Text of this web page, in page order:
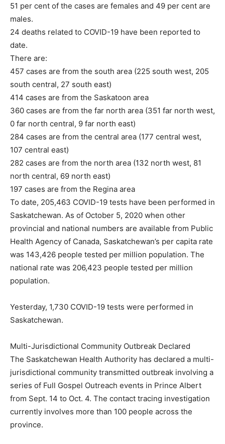
51 per cent of the cases are females and 49 per cent are
males.
24 deaths related to COVID-19 have been reported to
date.
There are:
457 cases are from the south area (225 south west, 205
south central, 27 south east)
414 cases are from the Saskatoon area
360 cases are from the far north area (351 far north west,
0 far north central, 9 far north east)
284 cases are from the central area (177 central west,
107 central east)
282 cases are from the north area (132 north west, 81
north central, 69 north east)
197 cases are from the Regina area
To date, 205,463 COVID-19 tests have been performed in
Saskatchewan. As of October 5, 2020 when other
provincial and national numbers are available from Public
Health Agency of Canada, Saskatchewan’s per capita rate
was 143,426 people tested per million population. The
national rate was 206,423 people tested per million
population.
Yesterday, 1,730 COVID-19 tests were performed in
Saskatchewan.
Multi-Jurisdictional Community Outbreak Declared
The Saskatchewan Health Authority has declared a multi-
jurisdictional community transmitted outbreak involving a
series of Full Gospel Outreach events in Prince Albert
from Sept. 14 to Oct. 4. The contact tracing investigation
currently involves more than 100 people across the
province.